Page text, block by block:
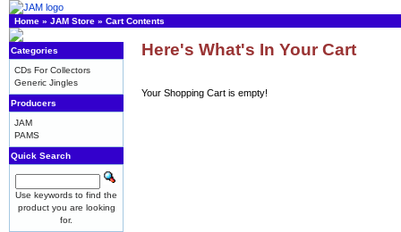
Home » JAM Store » Cart Contents
Categories
CDs For Collectors
Generic Jingles
Producers
JAM
PAMS
Quick Search
Use keywords to find the
product you are looking
for.
Here's What's In Your Cart
Your Shopping Cart is empty!